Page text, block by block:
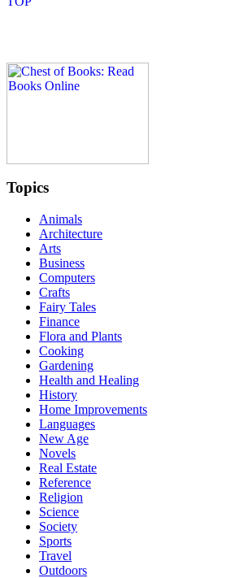
Topics
Animals
Architecture
Arts
Business
Computers
Crafts
Fairy Tales
Finance
Flora and Plants
Cooking
Gardening
Health and Healing
History
Home Improvements
Languages
New Age
Novels
Real Estate
Reference
Religion
Science
Society
Sports
Travel
Outdoors